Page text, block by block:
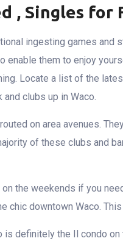
, Singles for
ingesting games
enable them to enjoy
Locate a list of the
clubs up in Waco.
on area avenues.
of these clubs and
the weekends if you
chic downtown Waco.
definitely the Il condo